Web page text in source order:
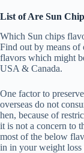
List ofAre Sun
Which Sun chips
Find out by means
flavors which might
USA & Canada.
One factor to
overseas do not
hen, because of
it is not a concern to
most of the below
in in your weight loss